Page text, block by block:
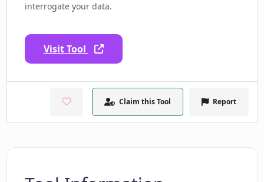
interrogate your data.
Visit Tool
Claim this Tool Report